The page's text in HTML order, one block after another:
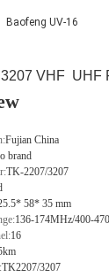
Baofeng UV-16
VHF UHF
Fujian China
brand
TK-2207/3207
58* 35 mm
136-174MHz/400-
16
TK2207/3207